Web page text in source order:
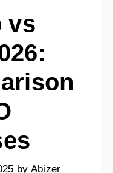
vs
by Abizer